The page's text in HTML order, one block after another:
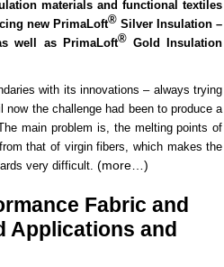
materials and functional textiles
new PrimaLoft® Silver Insulation –
well as PrimaLoft®Gold Insulation
with its innovations – always trying
now the challenge had been to produce a
main problem is, the melting points of
that of virgin fibers, which makes the
very difficult. (more…)
Fabric and
Applications and